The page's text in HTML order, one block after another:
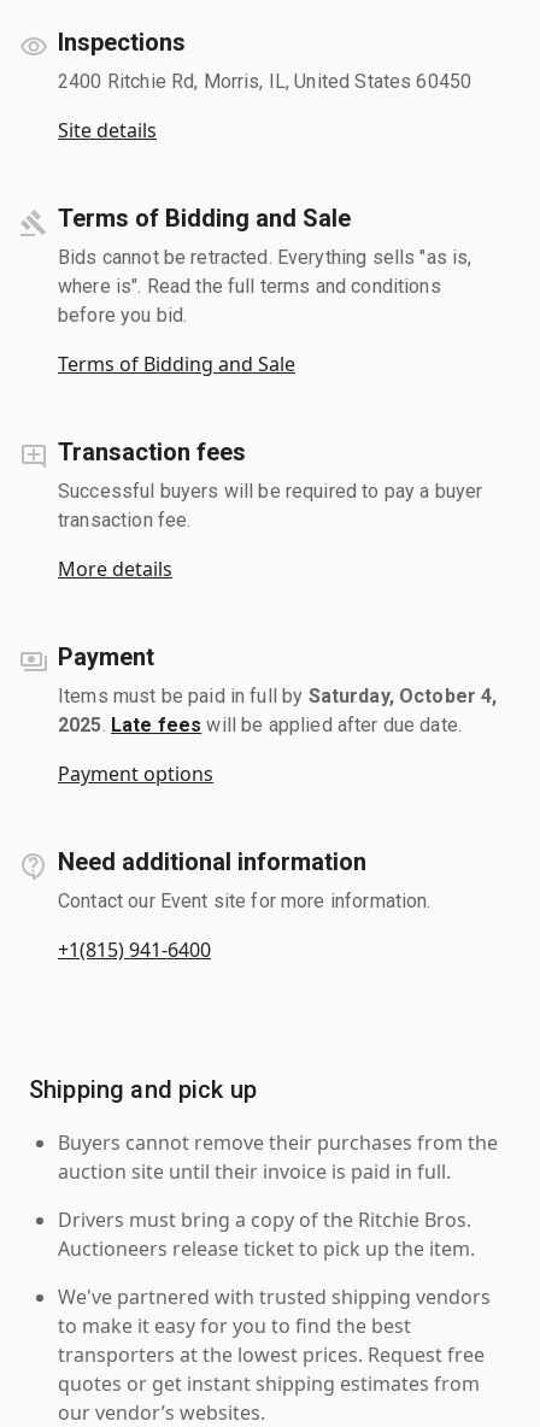
Inspections
2400 Ritchie Rd, Morris, IL, United States 60450
Site details
Terms of Bidding and Sale
Bids cannot be retracted. Everything sells "as is,
where is". Read the full terms and conditions
before you bid.
Terms of Bidding and Sale
Transaction fees
Successful buyers will be required to pay a buyer
transaction fee.
More details
Payment
Items must be paid in full by Saturday, October 4,
2025 Late fees will be applied after due date.
Payment options
Need additional information
Contact our Event site for more information.
+1(815) 941-6400
Shipping and pick up
Buyers cannot remove their purchases from the
auction site until their invoice is paid in full.
Drivers must bring a copy of the Ritchie Bros.
Auctioneers release ticket to pick up the item.
We've partnered with trusted shipping vendors
to make it easy for you to find the best
transporters at the lowest prices. Request free
quotes or get instant shipping estimates from
our vendor’s websites.